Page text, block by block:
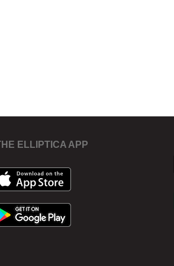
ELLIPTICA APP